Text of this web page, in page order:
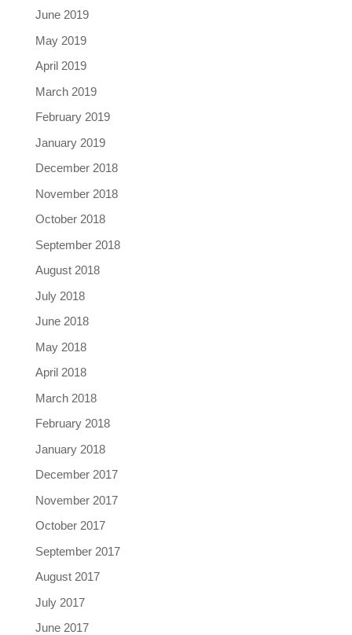
June 2019
May 2019
April 2019
March 2019
February 2019
January 2019
December 2018
November 2018
October 2018
September 2018
August 2018
July 2018
June 2018
May 2018
April 2018
March 2018
February 2018
January 2018
December 2017
November 2017
October 2017
September 2017
August 2017
July 2017
June 2017